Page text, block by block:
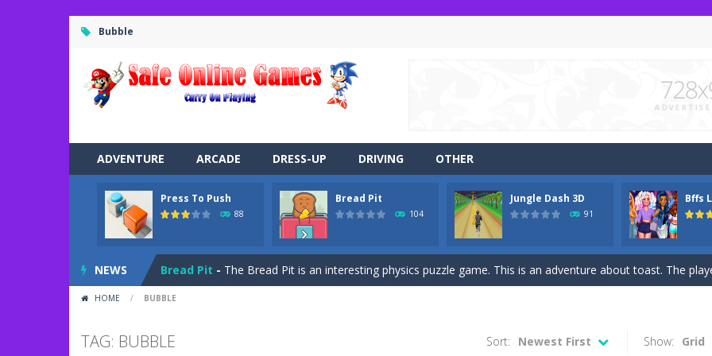
Bubble
ADVENTURE ARCADE DRESS-UP DRIVING OTHER
Press To Push
88
Bread Pit
104
Jungle Dash 3D
91
Bffs
NEWS
Road Trip-Road Trip plays like a car side-scrolling stunt arcade game that is made of two-dimensional
Press to Push plays like a block-pushing puzzle game that is made from three-
Bread Pit - The Bread Pit is an interesting physics puzzle game. This is an adventure about toast. The
Jungle Dash 3D
Bffs Let’s Party Are you ready for a party? It’s been a while since these princesses went out at a party
HOME / BUBBLE
TAG: BUBBLE Show: Grid
Sort: Newest First